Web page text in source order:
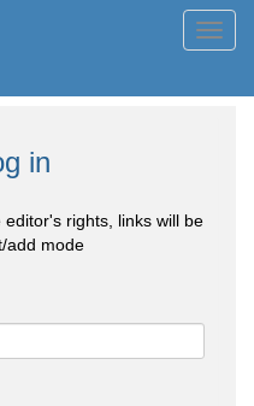
in
rights, links will be
add mode